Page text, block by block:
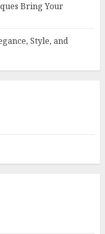
Bring Your
Style, and